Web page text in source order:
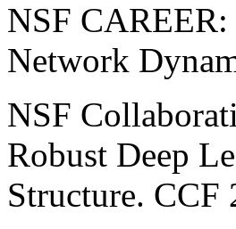
NSF
Network
NSF
Robust Deep
Structure. CCF